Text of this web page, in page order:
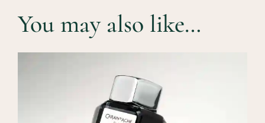
You may also like…